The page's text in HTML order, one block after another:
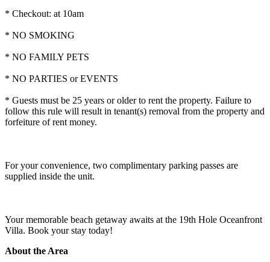
* Checkout: at 10am
* NO SMOKING
* NO FAMILY PETS
* NO PARTIES or EVENTS
* Guests must be 25 years or older to rent the property. Failure to
follow this rule will result in tenant(s) removal from the property and
forfeiture of rent money.
For your convenience, two complimentary parking passes are
supplied inside the unit.
Your memorable beach getaway awaits at the 19th Hole Oceanfront
Villa. Book your stay today!
About the Area